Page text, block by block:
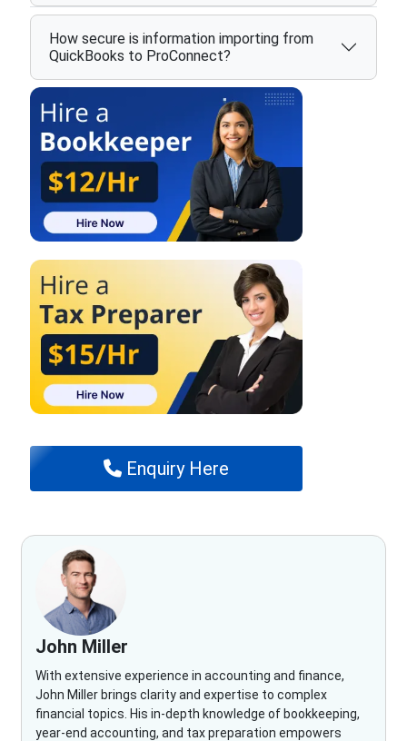
How secure is information importing from
QuickBooks to ProConnect?
Enquiry Here
John Miller
With extensive experience in accounting and finance,
John Miller brings clarity and expertise to complex
financial topics. His in-depth knowledge of bookkeeping,
year-end accounting, and tax preparation empowers